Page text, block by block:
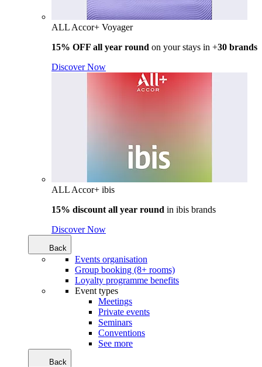
ALL Accor+ Voyager
15% OFF all year round on your stays in +30 brands
Discover Now
ALL Accor+ ibis
15% discount all year round in ibis brands
Discover Now
Back
Events organisation
Group booking (8+ rooms)
Loyalty programme benefits
Event types
Meetings
Private events
Seminars
Conventions
See more
Back